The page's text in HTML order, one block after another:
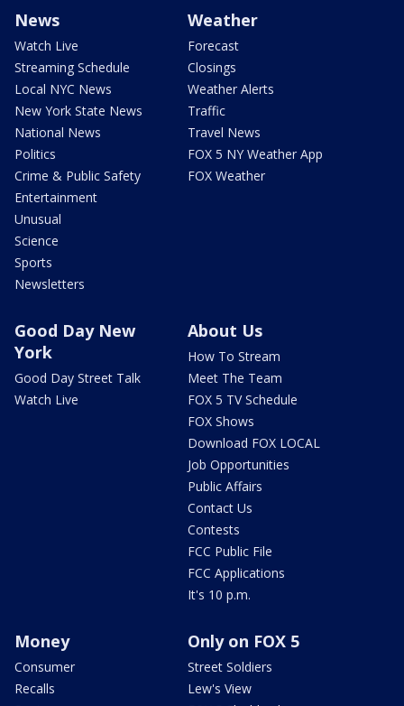
News
Watch Live
Streaming Schedule
Local NYC News
New York State News
National News
Politics
Crime & Public Safety
Entertainment
Unusual
Science
Sports
Newsletters
Weather
Forecast
Closings
Weather Alerts
Traffic
Travel News
FOX 5 NY Weather App
FOX Weather
Good Day New
York
Good Day Street Talk
Watch Live
About Us
How To Stream
Meet The Team
FOX 5 TV Schedule
FOX Shows
Download FOX LOCAL
Job Opportunities
Public Affairs
Contact Us
Contests
FCC Public File
FCC Applications
It's 10 p.m.
Money
Consumer
Recalls
Only on FOX 5
Street Soldiers
Lew's View